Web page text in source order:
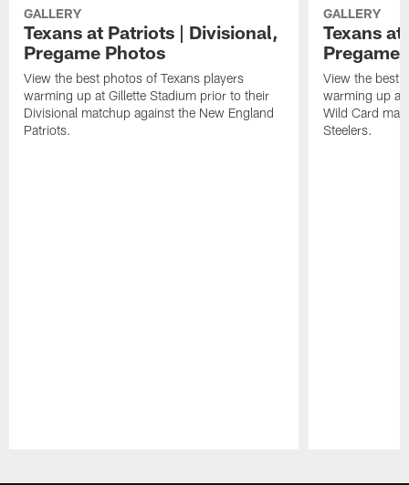
GALLERY
Texans at Patriots | Divisional,
Pregame Photos
View the best photos of Texans players
warming up at Gillette Stadium prior to their
Divisional matchup against the New England
Patriots.
GALLERY
Texans
Pregame
View the best
warming up at
Wild Card
Steelers.